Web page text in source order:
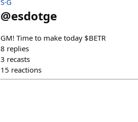
S·G
@esdotge
GM! Time to make today $BETR
8 replies
3 recasts
15 reactions